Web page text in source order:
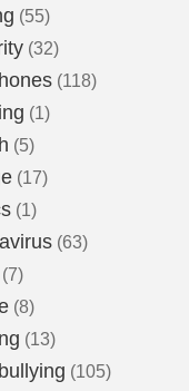
(55)
(32)
(118)
(1)
(5)
(17)
(1)
(63)
(7)
(8)
(13)
(105)